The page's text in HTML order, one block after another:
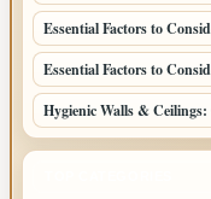
Essential Factors to
Essential Factors to
Hygienic Walls &